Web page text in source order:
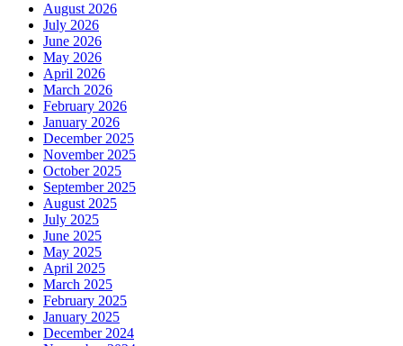
August 2026
July 2026
June 2026
May 2026
April 2026
March 2026
February 2026
January 2026
December 2025
November 2025
October 2025
September 2025
August 2025
July 2025
June 2025
May 2025
April 2025
March 2025
February 2025
January 2025
December 2024